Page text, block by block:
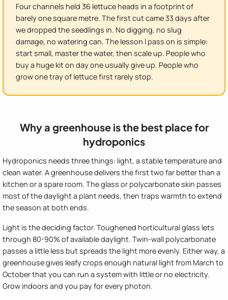
Four channels held 36 lettuce heads in a footprint of
barely one square metre. The first cut came 33 days after
we dropped the seedlings in. No digging, no slug
damage, no watering can. The lesson I pass on is simple:
start small, master the water, then scale up. People who
buy a huge kit on day one usually give up. People who
grow one tray of lettuce first rarely stop.
Why a greenhouse is the best place for
hydroponics
Hydroponics needs three things: light, a stable temperature and
clean water. A greenhouse delivers the first two far better than a
kitchen or a spare room. The glass or polycarbonate skin passes
most of the daylight a plant needs, then traps warmth to extend
the season at both ends.
Light is the deciding factor. Toughened horticultural glass lets
through 80-90% of available daylight. Twin-wall polycarbonate
passes a little less but spreads the light more evenly. Either way, a
greenhouse gives leafy crops enough natural light from March to
October that you can run a system with little or no electricity.
Grow indoors and you pay for every photon.